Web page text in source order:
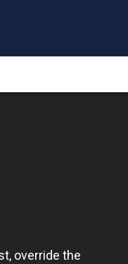
override the